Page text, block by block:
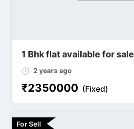
1 Bhk flat available for sale
2 years ago
₹2350000 (Fixed)
For Sell